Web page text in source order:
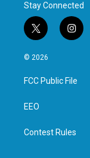
Stay Connected
t
w
i
t
e
i
n
a
g
© 2026
FCC Public File
EEO
Contest Rules